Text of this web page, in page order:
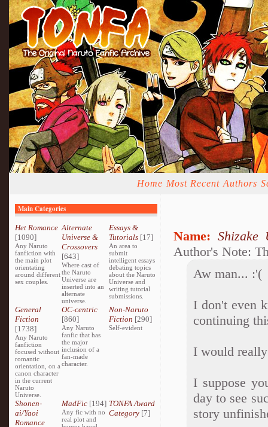
Home Most Recent Authors
Main Categories
Het Romance
[1090]
Any Naruto
fanfiction with
the main plot
orientating
around different
sex couples.
Alternate
Universe &
Crossovers
[643]
Where cast of
the Naruto
Universe are
inserted into an
alternate
universe.
Essays &
Tutorials[17]
An area to
submit
intelligent essays
debating topics
about the Naruto
Universe and
writing tutorial
submissions.
General
Fiction
[1738]
Any Naruto
fanfiction
focused without
romantic
orientation, on a
canon character
in the current
Naruto
Universe.
OC-centric
[860]
Any Naruto
fanfic that has
the major
inclusion of a
fan-made
character.
Non-Naruto
Fiction [290]
Self-evident
Shonen-
ai/Yaoi
Romance
MadFic [194]
Any fic with no
real plot and
TONFA Award
Category[7]
Name: Shizake
Author's Note:
Aw man... :'(
I don't even
continuing
I would
I suppose
day to see
story